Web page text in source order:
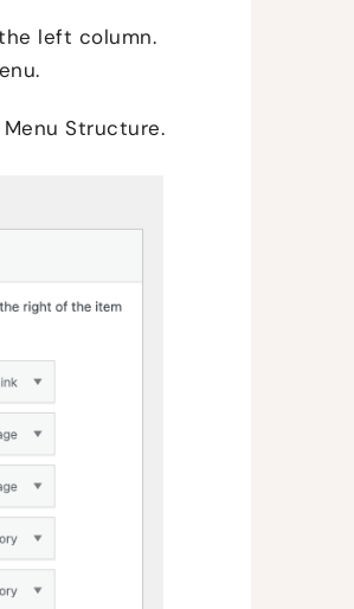
left column.
Structure.